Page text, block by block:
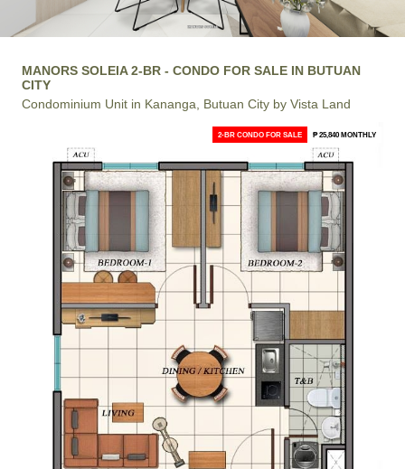
MANORS SOLEIA 2-BR - CONDO FOR SALE IN BUTUAN
CITY
Condominium Unit in Kananga, Butuan City by Vista Land
2-BR CONDO FOR SALE ₱ 25,840 MONTHLY